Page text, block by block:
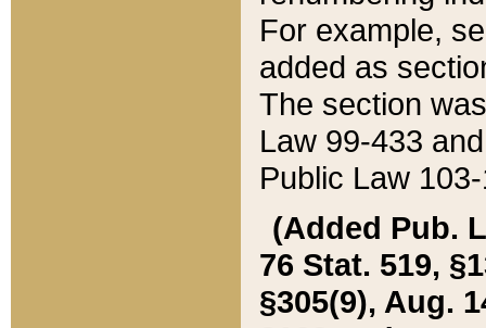
For example,
added as
The section
Law 99-433
Public Law
(Added Pub.
76 Stat. 519,
§305(9), Aug.